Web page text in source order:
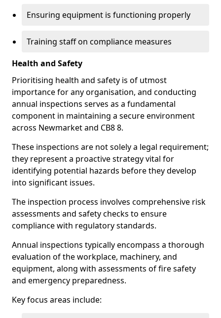
Ensuring equipment is functioning properly
Training staff on compliance measures
Health and Safety
Prioritising health and safety is of utmost
importance for any organisation, and conducting
annual inspections serves as a fundamental
component in maintaining a secure environment
across Newmarket and CB8 8.
These inspections are not solely a legal requirement;
they represent a proactive strategy vital for
identifying potential hazards before they develop
into significant issues.
The inspection process involves comprehensive risk
assessments and safety checks to ensure
compliance with regulatory standards.
Annual inspections typically encompass a thorough
evaluation of the workplace, machinery, and
equipment, along with assessments of fire safety
and emergency preparedness.
Key focus areas include: